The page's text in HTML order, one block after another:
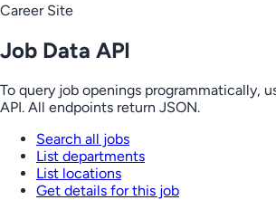
Career Site
Job Data API
To query job openings programmatically,
API. All endpoints return JSON.
Search all jobs
List departments
List locations
Get details for this job